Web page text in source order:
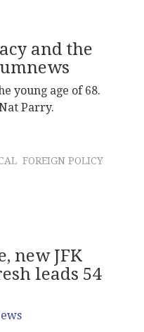
and the
young age of 68.
Parry.
FOREIGN POLICY
new JFK
leads 54